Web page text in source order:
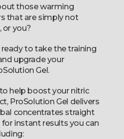
those warming
that are simply not
or you?
ready to take the training
upgrade your
Gel.
help boost your nitric
ProSolution Gel delivers
concentrates straight
instant results you can